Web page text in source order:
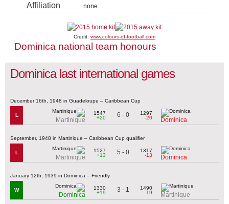
Affiliation none
Credit: www.colours-of-football.com
Dominica national team honours
Dominica last international games
December 16th, 1948 in Guadeloupe – Caribbean Cup
L
Martinique
1547
+20
6 - 0
1297
-20
Dominica
September, 1948 in Martinique – Caribbean Cup qualifier
L
Martinique
1527
+13
5 - 0
1317
-13
Dominica
January 12th, 1939 in Dominica – Friendly
W
Dominica
1330
+19
3 - 1
1490
-19
Martinique